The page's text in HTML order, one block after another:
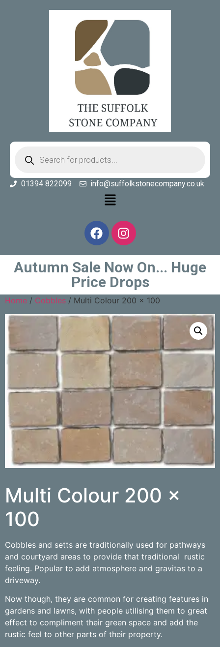
01394 822099 info@suffolkstonecompany.co.uk
Autumn Sale Now On... Huge
Price Drops
Home / Cobbles / Multi Colour 200 x 100
Multi Colour 200 x
100
Cobbles and setts are traditionally used for pathways
and courtyard areas to provide that traditional rustic
feeling. Popular to add atmosphere and gravitas to a
driveway.
Now though, they are common for creating features in
gardens and lawns, with people utilising them to great
effect to compliment their green space and add the
rustic feel to other parts of their property.